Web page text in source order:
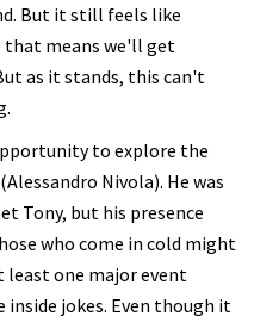
But it still feels like
means we'll get
as it stands, this can't
to explore the
Nivola). He was
Tony, but his presence
who come in cold might
least one major event
jokes. Even though it